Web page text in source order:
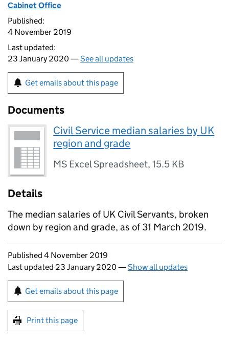
Cabinet Office
Published:
4 November 2019
Last updated:
23 January 2020 —See all updates
Get emails about this page
Documents
Civil Service median salaries by UK
region and grade
MS Excel Spreadsheet,15.5 KB
Details
The median salaries of UK Civil Servants, broken
down by region and grade, as of 31 March 2019.
Updates to this page
Published 4 November 2019
Last updated 23 January 2020 —Show all updates
Sign up for emails or print this page
Get emails about this page
Print this page